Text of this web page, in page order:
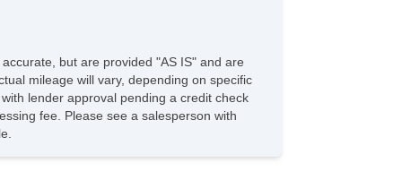
Cruise Control
Telescopic Steering Column
Driver MultiAdjustable Power Seat
Front Heated Seat
Front Power Lumbar Support
Passenger MultiAdjustable Power Seat
but are provided "AS IS" and are
mileage will vary, depending on specific
lender approval pending a credit check
fee. Please see a salesperson with